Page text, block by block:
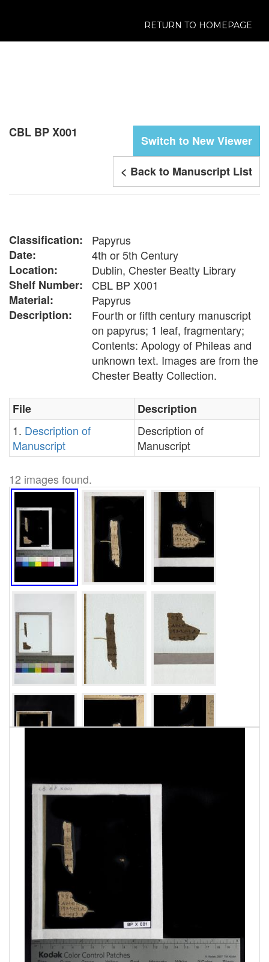
RETURN TO HOMEPAGE
Switch to New Viewer
< Back to Manuscript List
CBL BP X001
Classification:
Papyrus
Date:
4th or 5th Century
Location:
Dublin, Chester Beatty Library
Shelf Number:
CBL BP X001
Material:
Papyrus
Description:
Fourth or fifth century manuscript
on papyrus; 1 leaf, fragmentary;
Contents: Apology of Phileas and
unknown text. Images are from the
Chester Beatty Collection.
File
Description
1. Description of
Manuscript
Description of
Manuscript
12 images found.